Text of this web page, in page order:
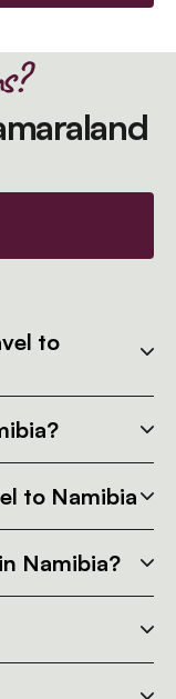
to
to Namibia
Namibia?